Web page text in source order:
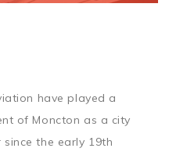
have played a
of Moncton as a city
the early 19th